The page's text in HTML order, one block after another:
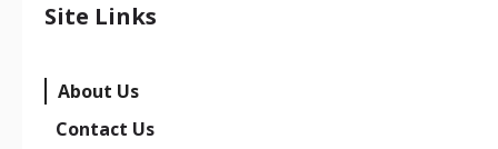
Site Links
About Us
Contact Us